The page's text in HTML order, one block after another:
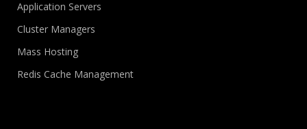
Application Servers
Cluster Managers
Mass Hosting
Redis Cache Management